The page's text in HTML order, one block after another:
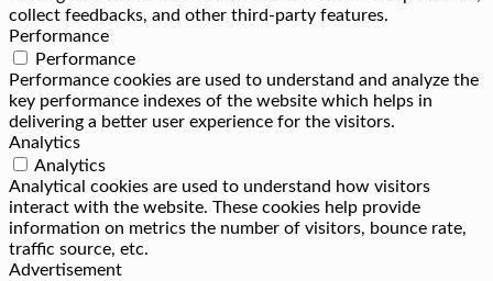
collect feedbacks, and other third-party features.
Performance
Performance
Performance cookies are used to understand and analyze the
key performance indexes of the website which helps in
delivering a better user experience for the visitors.
Analytics
Analytics
Analytical cookies are used to understand how visitors
interact with the website. These cookies help provide
information on metrics the number of visitors, bounce rate,
traffic source, etc.
Advertisement